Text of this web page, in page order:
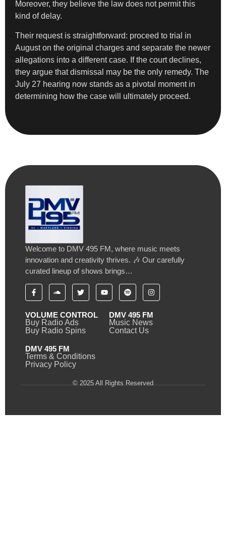
Moreover, they believe the law does not permit this
kind of delay.
Their request is straightforward: proceed to trial in
August on the original charges and separate the newer
allegations into a different case. If the court declines,
they argue that dismissal may be the only remedy. The
July 27 hearing now stands as a pivotal moment in
determining how the case will ultimately proceed.
Welcome to DMV 495 FM, where music meets
innovation and creativity thrives. 🎶 Our carefully
curated lineup of shows brings…
VOLUME CONTROL
Buy Radio Ads
Buy Radio Spins
DMV 495 FM
Music News
Contact Us
DMV 495 FM
Terms & Conditions
Privacy Policy
© 2025 All Rights Reserved